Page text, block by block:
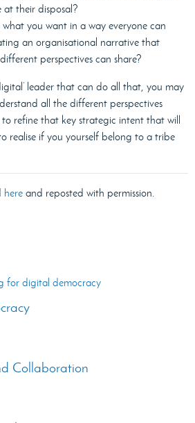
at their disposal?
you want in a way everyone can
an organisational narrative that
perspectives can share?
leader that can do all that, you may
all the different perspectives
refine that key strategic intent that will
realise if you yourself belong to a tribe
here and reposted with permission.
Collaboration